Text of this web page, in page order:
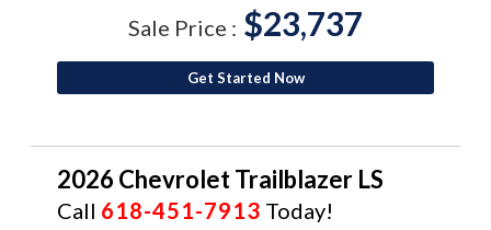
Sale Price : $23,737
Get Started Now
2026 Chevrolet Trailblazer LS
Call 618-451-7913 Today!